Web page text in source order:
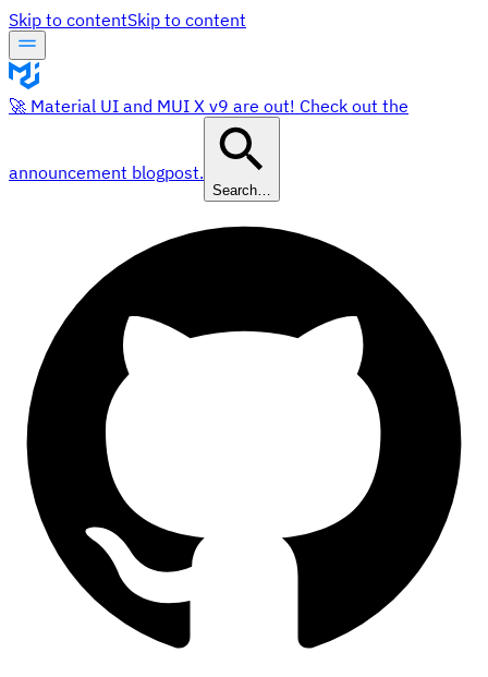
Skip to contentSkip to content
🚀 Material UI and MUI X v9 are out! Check out the
announcement blogpost.
Search…